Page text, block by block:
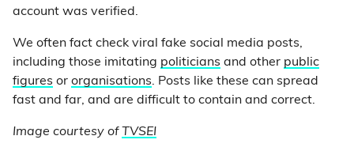
account was verified.
We often fact check viral fake social media posts,
including those imitating politicians and other public
figures or organisations. Posts like these can spread
fast and far, and are difficult to contain and correct.
Image courtesy of TVSEI